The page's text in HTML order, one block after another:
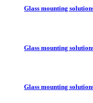
Glass mounting
Glass mounting
Glass mounting